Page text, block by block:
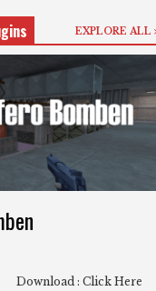
EXPLORE ALL
: Click Here